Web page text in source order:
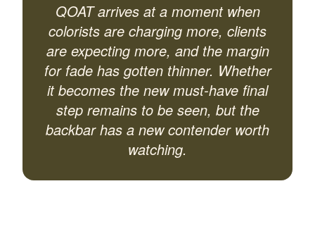
QOAT arrives at a moment when
colorists are charging more, clients
are expecting more, and the margin
for fade has gotten thinner. Whether
it becomes the new must-have final
step remains to be seen, but the
backbar has a new contender worth
watching.